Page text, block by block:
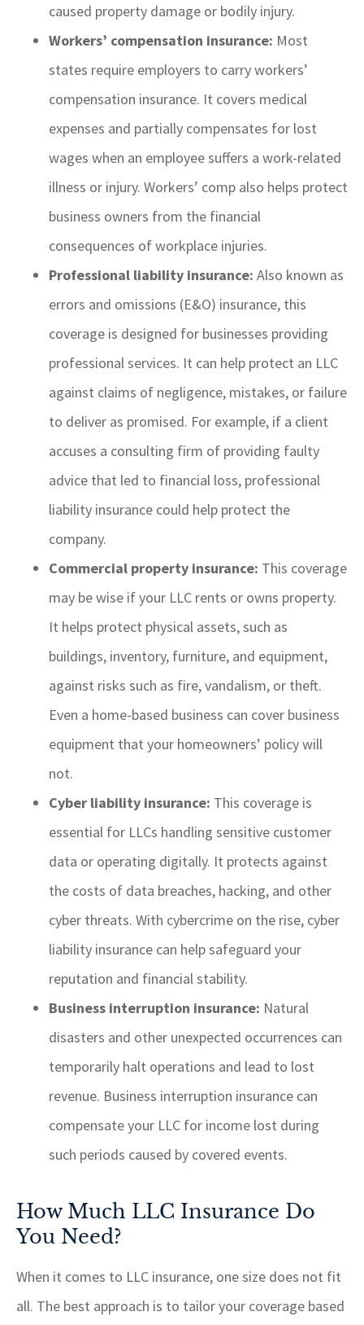
caused property damage or bodily injury.
Workers’ compensation insurance: Most
states require employers to carry workers’
compensation insurance. It covers medical
expenses and partially compensates for lost
wages when an employee suffers a work-related
illness or injury. Workers’ comp also helps protect
business owners from the financial
consequences of workplace injuries.
Professional liability insurance: Also known as
errors and omissions (E&O) insurance, this
coverage is designed for businesses providing
professional services. It can help protect an LLC
against claims of negligence, mistakes, or failure
to deliver as promised. For example, if a client
accuses a consulting firm of providing faulty
advice that led to financial loss, professional
liability insurance could help protect the
company.
Commercial property insurance: This coverage
may be wise if your LLC rents or owns property.
It helps protect physical assets, such as
buildings, inventory, furniture, and equipment,
against risks such as fire, vandalism, or theft.
Even a home-based business can cover business
equipment that your homeowners’ policy will
not.
Cyber liability insurance: This coverage is
essential for LLCs handling sensitive customer
data or operating digitally. It protects against
the costs of data breaches, hacking, and other
cyber threats. With cybercrime on the rise, cyber
liability insurance can help safeguard your
reputation and financial stability.
Business interruption insurance: Natural
disasters and other unexpected occurrences can
temporarily halt operations and lead to lost
revenue. Business interruption insurance can
compensate your LLC for income lost during
such periods caused by covered events.
How Much LLC Insurance Do
You Need?
When it comes to LLC insurance, one size does not fit
all. The best approach is to tailor your coverage based